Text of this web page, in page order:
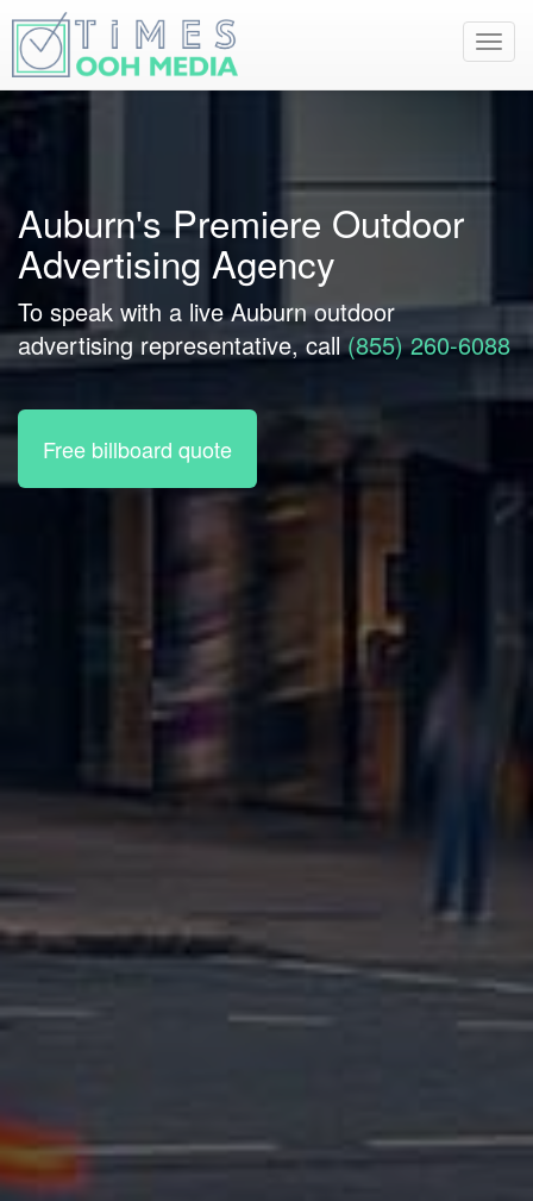
Auburn's Premiere Outdoor
Advertising Agency
To speak with a live Auburn outdoor
advertising representative, call(855) 260-6088
Free billboard quote